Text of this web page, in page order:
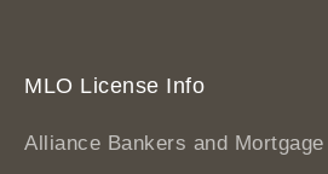
MLO License Info
Alliance Bankers and